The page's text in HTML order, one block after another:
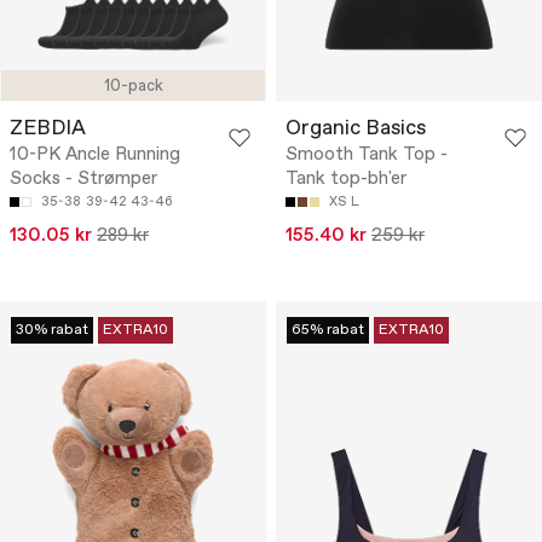
10-pack
ZEBDIA
10-PK Ancle Running
Socks - Strømper
35-38 39-42 43-46
130.05 kr 289 kr
Organic Basics
Smooth Tank Top -
Tank top-bh'er
XS L
155.40 kr 259 kr
30% rabat EXTRA10 65% rabat EXTRA10